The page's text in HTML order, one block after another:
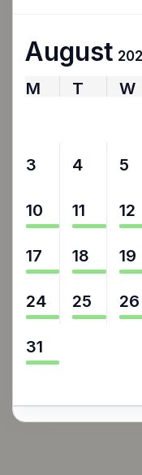
August
M T W
3 4 5
10 11 12
17 18 19
24 25 26
31